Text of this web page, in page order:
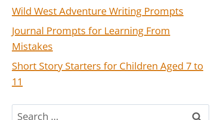
Wild West Adventure Writing Prompts
Journal Prompts for Learning From
Mistakes
Short Story Starters for Children Aged 7 to
11
Search